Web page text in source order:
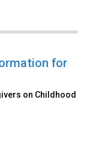
for
on Childhood